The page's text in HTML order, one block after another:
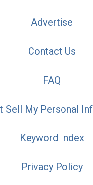
Advertise
Contact Us
FAQ
Sell My Personal
Keyword Index
Privacy Policy